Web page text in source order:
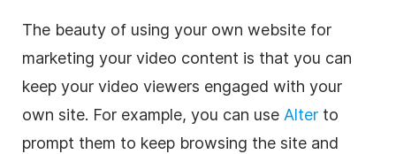
The beauty of using your own website for
marketing your video content is that you can
keep your video viewers engaged with your
own site. For example, you can use Alter to
prompt them to keep browsing the site and